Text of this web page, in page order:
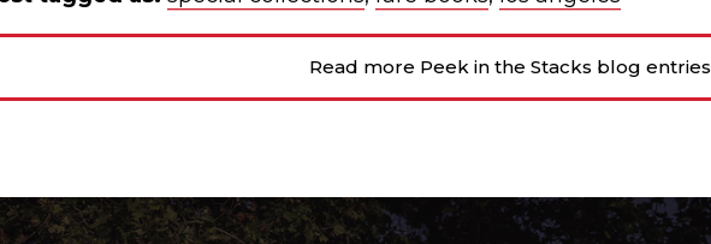
Read more Peek in the Stacks blog entries